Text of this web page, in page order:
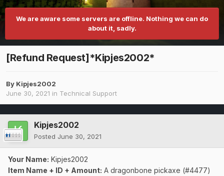
We are aware some servers are offline. Nothing we can do
about it, sadly.
[Refund Request]*Kipjes2002*
By Kipjes2002
June 30, 2021 in Technical Support
Kipjes2002
Posted June 30, 2021
Your Name: Kipjes2002
Item Name + ID + Amount: A dragonbone pickaxe (#4477)